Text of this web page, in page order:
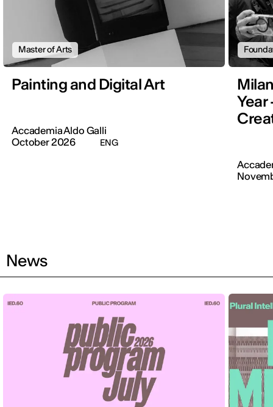
Master of Arts
Painting and Digital Art
Accademia Aldo Galli
October 2026
ENG
Year
News